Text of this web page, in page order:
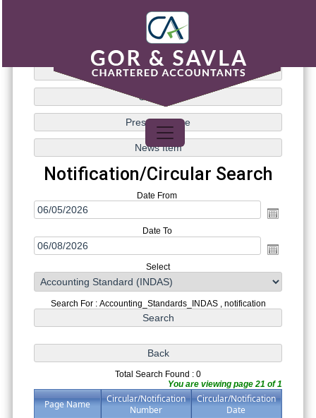
Notification/Circular Search
Date From
Date To
Select
Search For : Accounting_Standards_INDAS , notification
Total Search Found : 0
You are viewing page 21 of 1
Page Name
Circular/Notification
Number
Circular/Notification
Date